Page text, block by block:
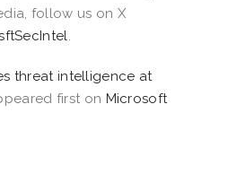
follow us on X
.
threat intelligence at
first on Microsoft